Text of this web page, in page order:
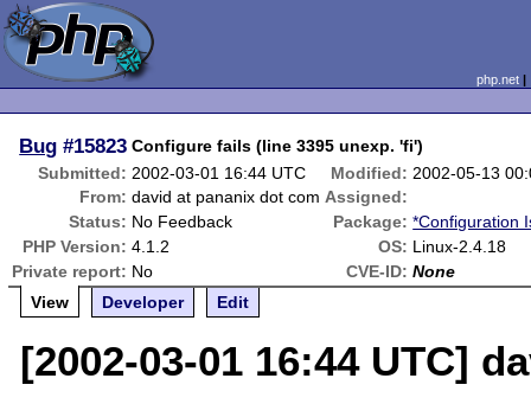
php.net
Bug #15823 Configure fails (line 3395 unexp. 'fi')
Submitted: 2002-03-01 16:44 UTC Modified: 2002-05-13
From: david at pananix dot com Assigned:
Status: No Feedback Package: *Configuration
PHP Version: 4.1.2 OS: Linux-2.4.18
Private report: No CVE-ID: None
View
Developer Edit
[2002-03-01 16:44 UTC]